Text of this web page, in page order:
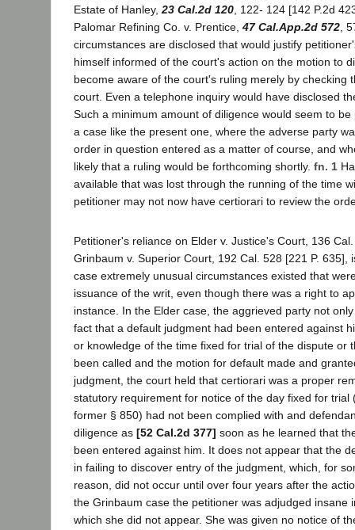
Estate of Hanley, 23 Cal.2d 120 , 122- 124 [142 P.2d
Palomar Refining Co. v. Prentice, 47 Cal.App.2d 572 ,
circumstances are disclosed that would justify
himself informed of the court's action on the motion to
become aware of the court's ruling merely by checking
court. Even a telephone inquiry would have disclosed
Such a minimum amount of diligence would seem to
a case like the present one, where the adverse party
order in question entered as a matter of course, and
likely that a ruling would be forthcoming shortly. fn. 1
available that was lost through the running of the time
petitioner may not now have certiorari to review the
Petitioner's reliance on Elder v. Justice's Court, 136
Grinbaum v. Superior Court, 192 Cal. 528 [221 P. 635],
case extremely unusual circumstances existed that
issuance of the writ, even though there was a right to
instance. In the Elder case, the aggrieved party not
fact that a default judgment had been entered against
or knowledge of the time fixed for trial of the dispute or
been called and the motion for default made and
judgment, the court held that certiorari was a proper
statutory requirement for notice of the day fixed for trial
former § 850) had not been complied with and
diligence as [52 Cal.2d 377] soon as he learned that
been entered against him. It does not appear that the
in failing to discover entry of the judgment, which, for
reason, did not occur until over four years after the
the Grinbaum case the petitioner was adjudged insane
which she did not appear. She was given no notice of